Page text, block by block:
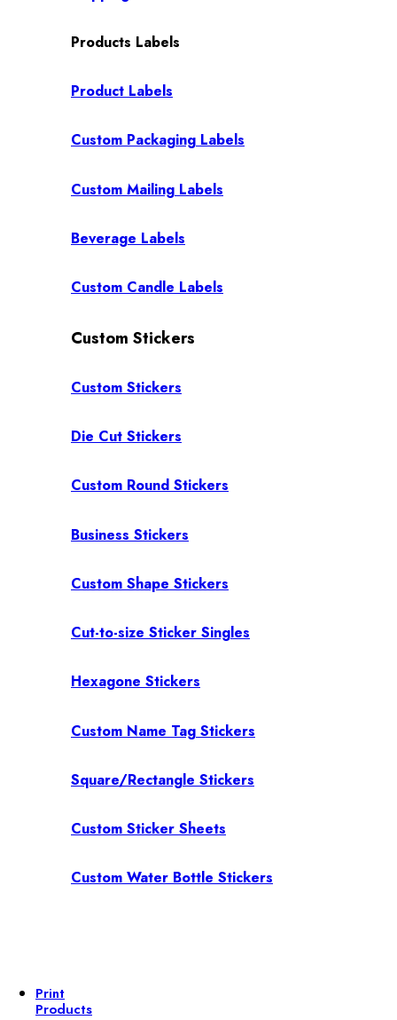
Products Labels
Product Labels
Custom Packaging Labels
Custom Mailing Labels
Beverage Labels
Custom Candle Labels
Custom Stickers
Custom Stickers
Die Cut Stickers
Custom Round Stickers
Business Stickers
Custom Shape Stickers
Cut-to-size Sticker Singles
Hexagone Stickers
Custom Name Tag Stickers
Square/Rectangle Stickers
Custom Sticker Sheets
Custom Water Bottle Stickers
Print
Products